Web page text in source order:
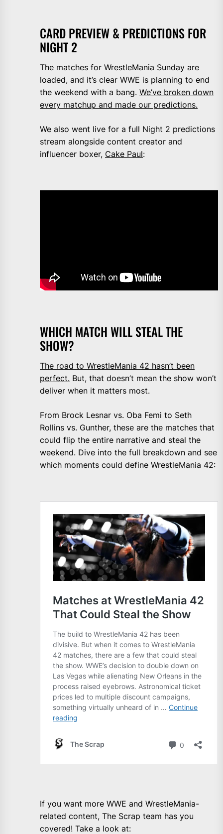
CARD PREVIEW & PREDICTIONS FOR
NIGHT 2
The matches for WrestleMania Sunday are
loaded, and it’s clear WWE is planning to end
the weekend with a bang. We’ve broken down
every matchup and made our predictions.
We also went live for a full Night 2 predictions
stream alongside content creator and
influencer boxer, Cake Paul:
WHICH MATCH WILL STEAL THE
SHOW?
The road to WrestleMania 42 hasn’t been
perfect. But, that doesn’t mean the show won’t
deliver when it matters most.
From Brock Lesnar vs. Oba Femi to Seth
Rollins vs. Gunther, these are the matches that
could flip the entire narrative and steal the
weekend. Dive into the full breakdown and see
which moments could define WrestleMania 42:
If you want more WWE and WrestleMania-
related content, The Scrap team has you
covered! Take a look at: